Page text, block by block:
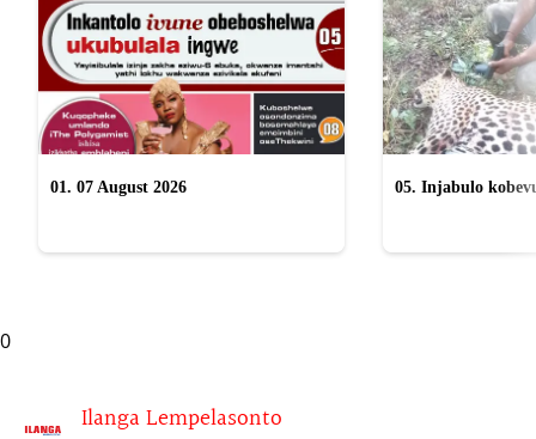
01. 07 August 2026
05. Injabulo
0
Ilanga Lempelasonto